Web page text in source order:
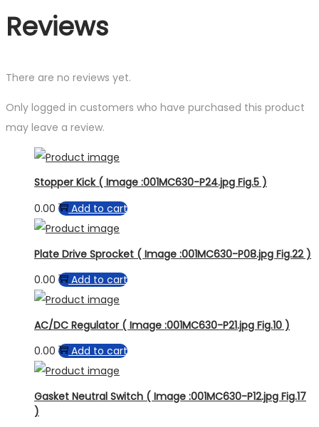
Reviews
There are no reviews yet.
Only logged in customers who have purchased this product
may leave a review.
Stopper Kick ( Image :001MC630-P24.jpg Fig.5 )
0.00
Add to cart
Plate Drive Sprocket ( Image :001MC630-P08.jpg Fig.22 )
0.00
Add to cart
AC/DC Regulator ( Image :001MC630-P21.jpg Fig.10 )
0.00
Add to cart
Gasket Neutral Switch ( Image :001MC630-P12.jpg Fig.17
)